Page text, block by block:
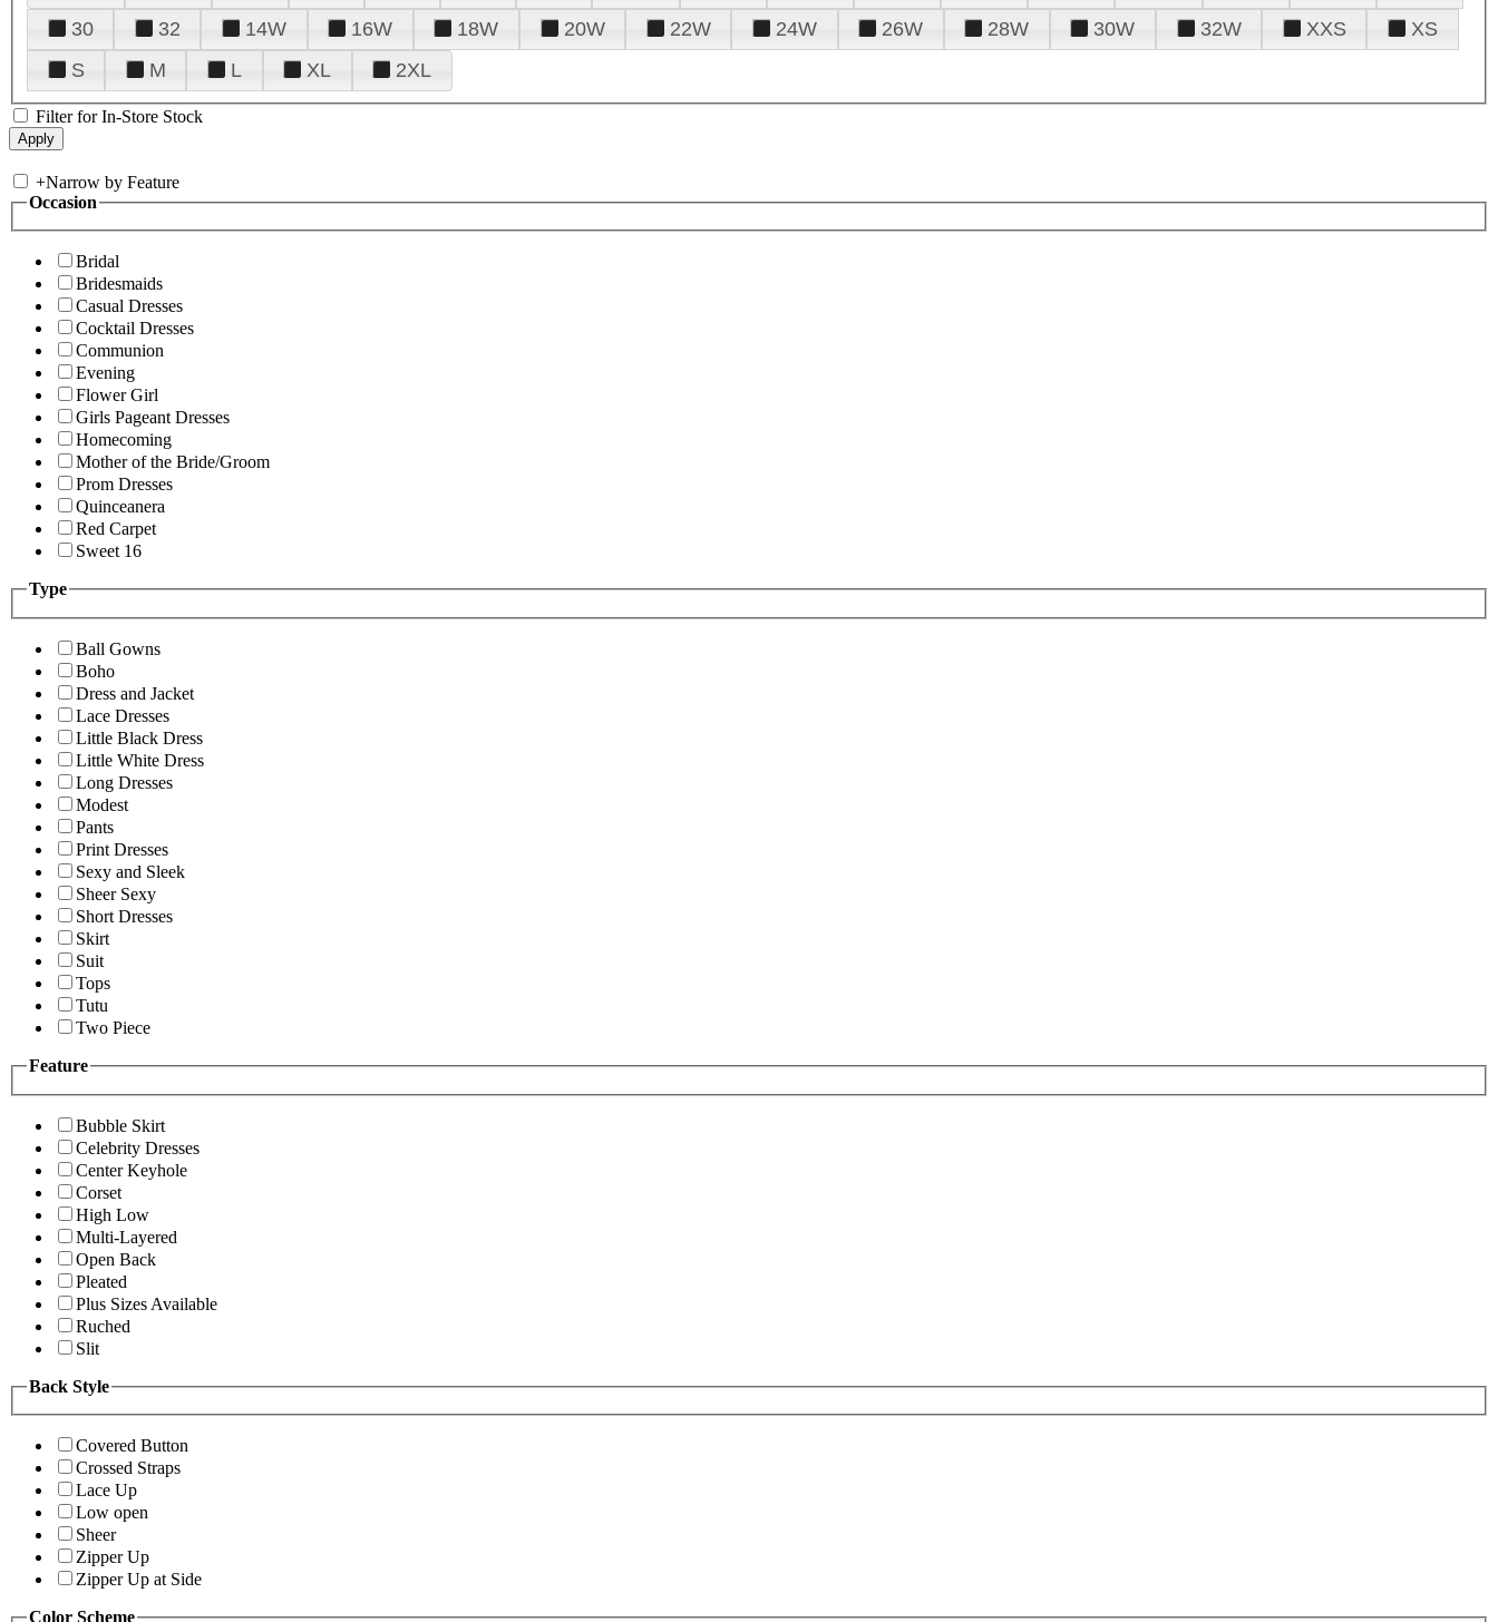
30
32 14W 16W 18W 20W 22W 24W 26W 28W 30W 32W XXS
XS
S
M L XL 2XL
Filter for In-Store Stock
+Narrow by Feature
Occasion
Bridal
Bridesmaids
Casual Dresses
Cocktail Dresses
Communion
Evening
Flower Girl
Girls Pageant Dresses
Homecoming
Mother of the Bride/Groom
Prom Dresses
Quinceanera
Red Carpet
Sweet 16
Type
Ball Gowns
Boho
Dress and Jacket
Lace Dresses
Little Black Dress
Little White Dress
Long Dresses
Modest
Pants
Print Dresses
Sexy and Sleek
Sheer Sexy
Short Dresses
Skirt
Suit
Tops
Tutu
Two Piece
Feature
Bubble Skirt
Celebrity Dresses
Center Keyhole
Corset
High Low
Multi-Layered
Open Back
Pleated
Plus Sizes Available
Ruched
Slit
Back Style
Covered Button
Crossed Straps
Lace Up
Low open
Sheer
Zipper Up
Zipper Up at Side
Color Scheme